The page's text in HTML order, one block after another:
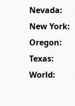
Nevada:
New York:
Oregon:
Texas:
World: